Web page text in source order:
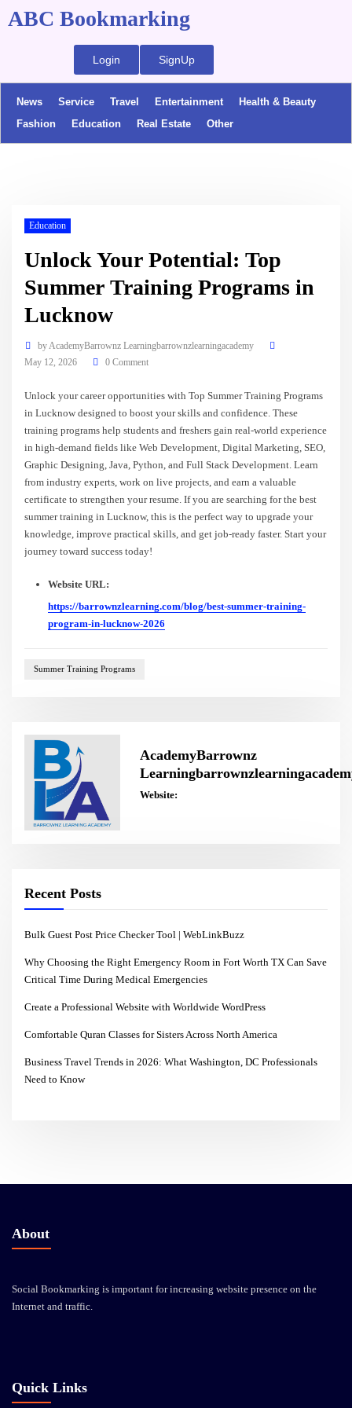
ABC Bookmarking
Login SignUp
News Service Travel Entertainment
Health & Beauty
Fashion
Education Real Estate Other
Education
Unlock Your Potential: Top
Summer Training Programs in
Lucknow
by AcademyBarrownz Learningbarrownzlearningacademy
May 12, 2026
0 Comment
Unlock your career opportunities with Top Summer Training Programs
in Lucknow designed to boost your skills and confidence. These
training programs help students and freshers gain real-world experience
in high-demand fields like Web Development, Digital Marketing, SEO,
Graphic Designing, Java, Python, and Full Stack Development. Learn
from industry experts, work on live projects, and earn a valuable
certificate to strengthen your resume. If you are searching for the best
summer training in Lucknow, this is the perfect way to upgrade your
knowledge, improve practical skills, and get job-ready faster. Start your
journey toward success today!
Website URL:
https://barrownzlearning.com/blog/best-summer-training-
program-in-lucknow-2026
Summer Training Programs
AcademyBarrownz
Website:
Recent Posts
Bulk Guest Post Price Checker Tool | WebLinkBuzz
Why Choosing the Right Emergency Room in Fort Worth TX Can Save
Critical Time During Medical Emergencies
Create a Professional Website with Worldwide WordPress
Comfortable Quran Classes for Sisters Across North America
Business Travel Trends in 2026: What Washington, DC Professionals
Need to Know
About
Social Bookmarking is important for increasing website presence on the
Internet and traffic.
Quick Links